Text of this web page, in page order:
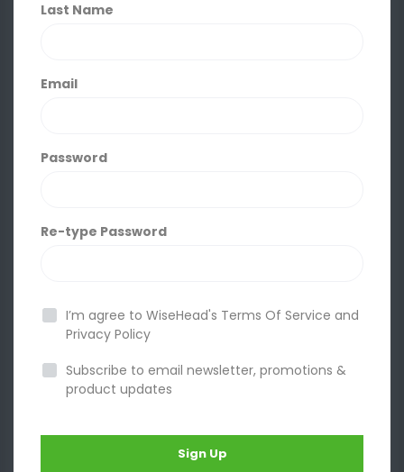
Last Name
Email
Password
Re-type Password
I’m agree to WiseHead's Terms Of Service and
Privacy Policy
Subscribe to email newsletter, promotions &
product updates
Sign Up